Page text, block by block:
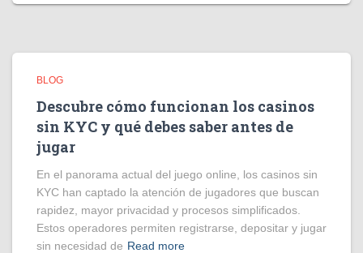
BLOG
Descubre cómo funcionan los casinos
sin KYC y qué debes saber antes de
jugar
En el panorama actual del juego online, los casinos sin
KYC han captado la atención de jugadores que buscan
rapidez, mayor privacidad y procesos simplificados.
Estos operadores permiten registrarse, depositar y jugar
sin necesidad de Read more